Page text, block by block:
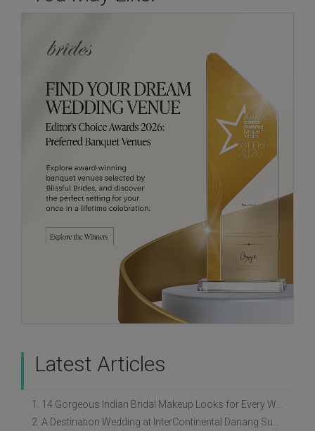
Latest Articles
1. 14 Gorgeous Indian Bridal Makeup Looks for Every Wedding Style
2. A Destination Wedding at InterContinental Danang Sun Peninsula Resort